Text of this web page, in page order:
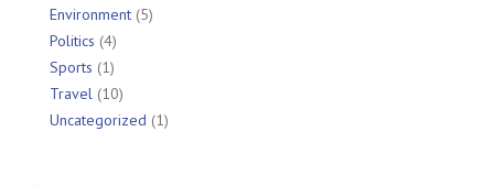
Environment (5)
Politics (4)
Sports (1)
Travel (10)
Uncategorized (1)